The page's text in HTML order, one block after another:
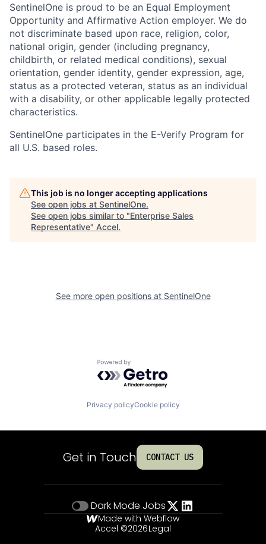
SentinelOne is proud to be an Equal Employment
Opportunity and Affirmative Action employer. We do
not discriminate based upon race, religion, color,
national origin, gender (including pregnancy,
childbirth, or related medical conditions), sexual
orientation, gender identity, gender expression, age,
status as a protected veteran, status as an individual
with a disability, or other applicable legally protected
characteristics.
SentinelOne participates in the E-Verify Program for
all U.S. based roles.
This job is no longer accepting applications
See open jobs at SentinelOne.
See open jobs similar to "Enterprise Sales
Representative" Accel.
See more open positions at SentinelOne
Powered by Getro.com
Privacy policyCookie policy
Get in Touch CONTACT US
Dark Mode Jobs
Made with Webflow
Accel ©2026Legal